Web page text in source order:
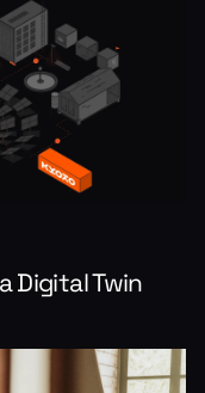
Digital Twin